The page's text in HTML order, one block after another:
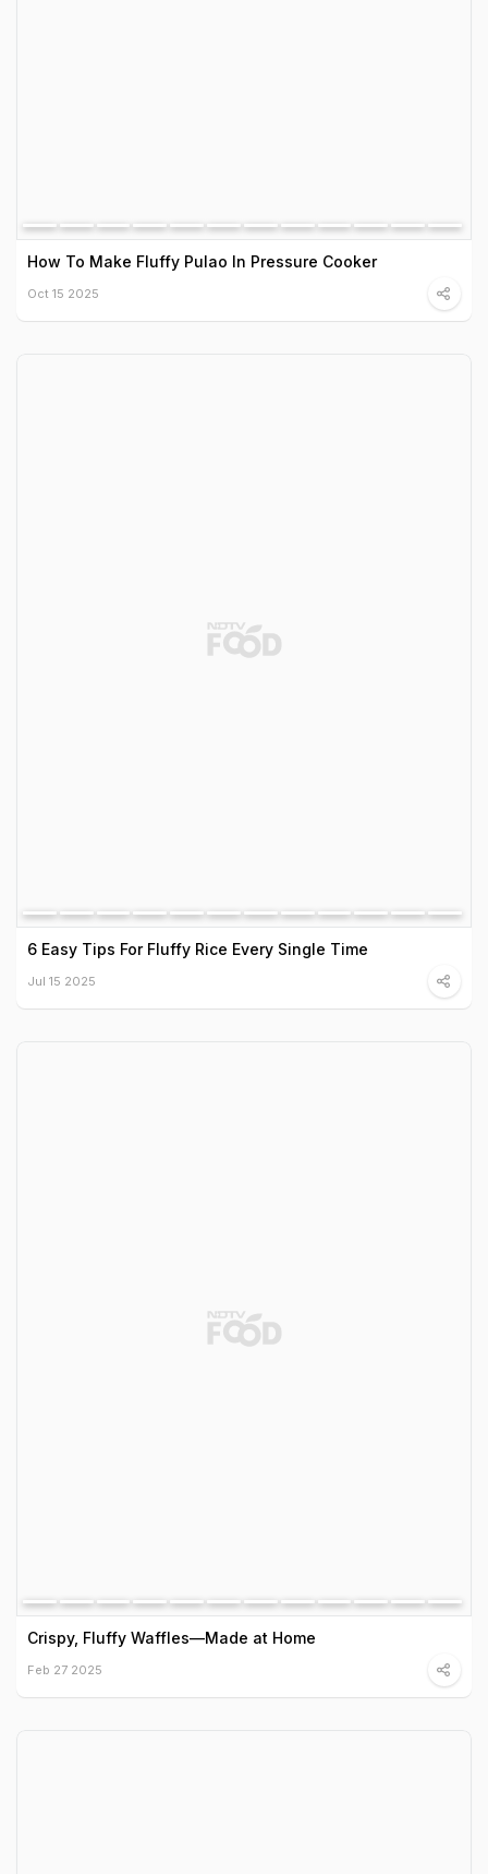
How To Make Fluffy Pulao In Pressure Cooker
Oct 15 2025
6 Easy Tips For Fluffy Rice Every Single Time
Jul 15 2025
Crispy, Fluffy Waffles—Made at Home
Feb 27 2025